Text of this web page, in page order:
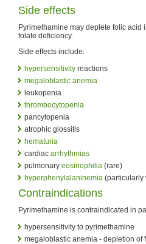
Side effects
Pyrimethamine may deplete folic acid
folate deficiency.
Side effects include:
hypersensitivity reactions
megaloblastic anemia
leukopenia
thrombocytopenia
pancytopenia
atrophic glossitis
hematuria
cardiac arrhythmias
pulmonary eosinophilia (rare)
hyperphenylalaninemia (particularly
Contraindications
Pyrimethamine is contraindicated in
hypersensitivity to pyrimethamine
megaloblastic anemia - depletion of